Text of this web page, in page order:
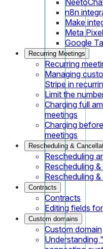
n8n
Make
Meta
Google
Recurring Meetings
Recurring
Managing
Stripe in
Limit the
Charging full
meetings
Charging
meetings
Rescheduling &
Rescheduling
Rescheduling
Rescheduling
Contracts
Contracts
Editing fields
Custom domains
Custom domain
Understanding